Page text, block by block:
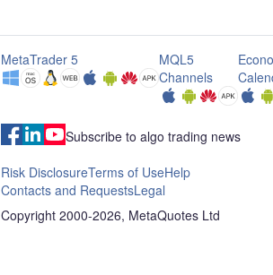
MetaTrader 5
MQL5
Channels
Subscribe to algo trading news
Risk DisclosureTerms of UseHelp
Contacts and RequestsLegal
Copyright 2000-2026, MetaQuotes Ltd